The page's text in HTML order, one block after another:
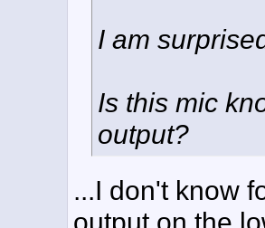
I am
Is this mic
output?
...I don't know
output on the